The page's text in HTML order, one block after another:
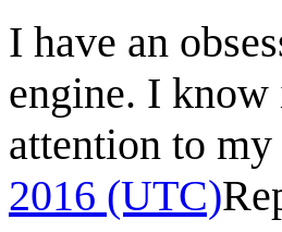
I have an
engine. I
attention to my
2016 (UTC)